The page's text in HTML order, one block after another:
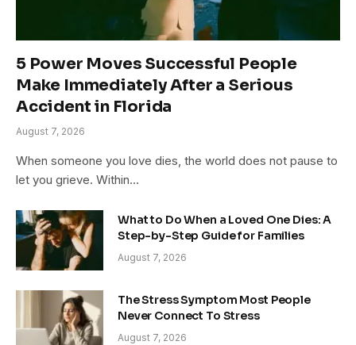
5 Power Moves Successful People
Make Immediately After a Serious
Accident in Florida
August 7, 2026
When someone you love dies, the world does not pause to
let you grieve. Within…
What to Do When a Loved One Dies: A
Step-by-Step Guide for Families
August 7, 2026
The Stress Symptom Most People
Never Connect To Stress
August 7, 2026